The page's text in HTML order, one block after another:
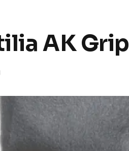
AK Grip